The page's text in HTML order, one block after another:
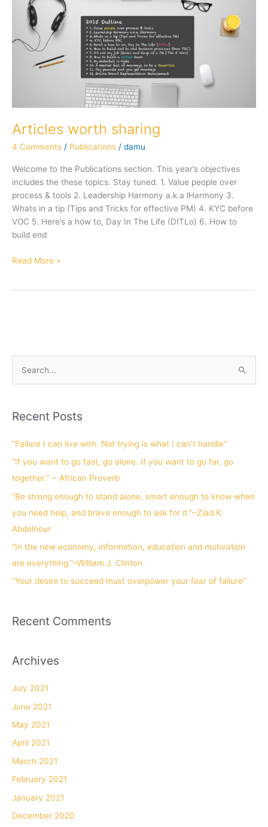
Articles worth sharing
4 Comments / Publications / damu
Welcome to the Publications section. This year’s objectives
includes the these topics. Stay tuned. 1. Value people over
process & tools 2. Leadership Harmony a.k.a lHarmony 3.
Whats in a tip (Tips and Tricks for effective PM) 4. KYC before
VOC 5. Here’s a how to, Day In The Life (DITLo) 6. How to
build end
Read More »
r
:
Recent Posts
“Failure I can live with. Not trying is what I can’t handle”
“If you want to go fast, go alone. If you want to go far, go
together.” ~ African Proverb
“Be strong enough to stand alone, smart enough to know when
you need help, and brave enough to ask for it.”~Ziad K.
Abdelnour
“In the new economy, information, education and motivation
are everything.”~William J. Clinton
“Your desire to succeed must overpower your fear of failure”
Recent Comments
Archives
July 2021
June 2021
May 2021
April 2021
March 2021
February 2021
January 2021
December 2020